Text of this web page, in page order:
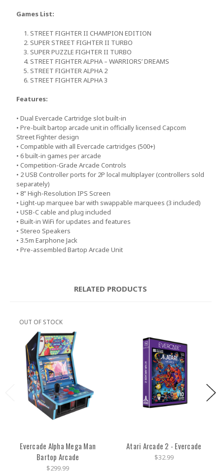
Games List:
1. STREET FIGHTER II CHAMPION EDITION
2. SUPER STREET FIGHTER II TURBO
3. SUPER PUZZLE FIGHTER II TURBO
4. STREET FIGHTER ALPHA – WARRIORS’ DREAMS
5. STREET FIGHTER ALPHA 2
6. STREET FIGHTER ALPHA 3
Features:
• Dual Evercade Cartridge slot built-in
• Pre-built bartop arcade unit in officially licensed Capcom
Street Fighter design
• Compatible with all Evercade cartridges (500+)
• 6 built-in games per arcade
• Competition-Grade Arcade Controls
• 2 USB Controller ports for 2P local multiplayer (controllers sold
separately)
• 8” High-Resolution IPS Screen
• Light-up marquee bar with swappable marquees (3 included)
• USB-C cable and plug included
• Built-in WiFi for updates and features
• Stereo Speakers
• 3.5m Earphone Jack
• Pre-assembled Bartop Arcade Unit
RELATED PRODUCTS
OUT OF STOCK
Evercade Alpha Mega Man
Bartop Arcade
$299.99
Atari Arcade 2 - Evercade
$32.99